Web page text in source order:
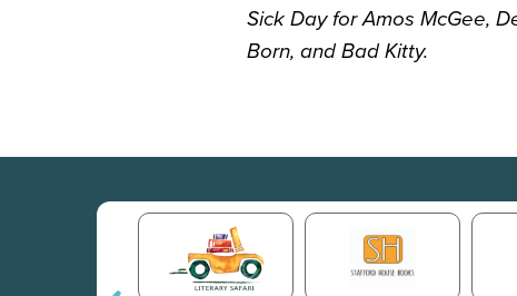
Sick Day for Amos McGee,
Born, and Bad Kitty.